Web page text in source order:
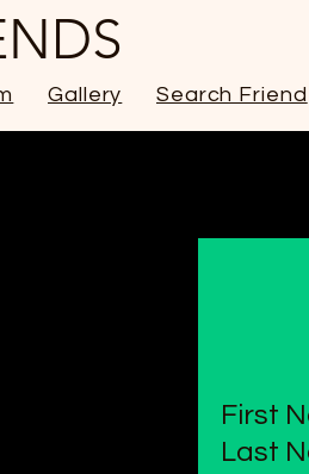
Gallery Search Friend
First
Last